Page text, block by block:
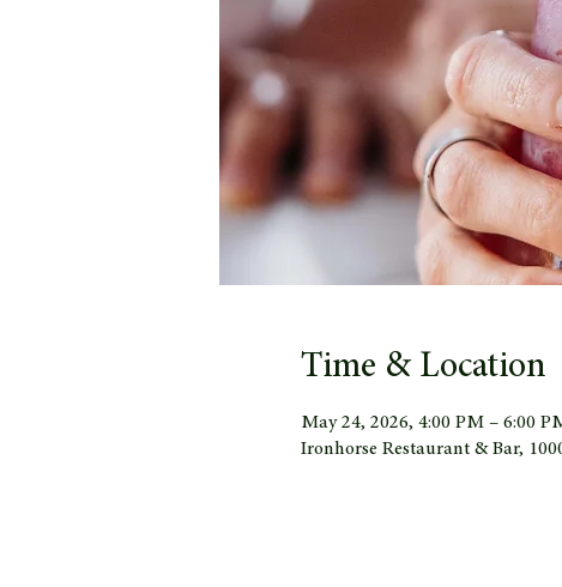
Time & Location
May 24, 2026, 4:00 PM – 6:00
Ironhorse Restaurant & Bar,